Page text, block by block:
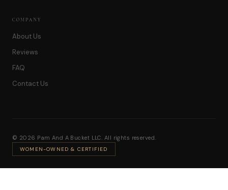
COMPANY
About Us
Reviews
FAQ
Contact Us
© 2026 Pam And A Bucket LLC. All rights reserved.
WOMEN-OWNED & CERTIFIED